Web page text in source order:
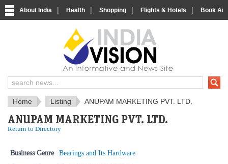
About India | Health | Shopping | Flights & Hotels | Book
IndiaVision News and Information
Home Listing ANUPAM MARKETING PVT. LTD.
ANUPAM MARKETING PVT. LTD.
Return to Directory
Business Genre Bearings and Its Hardware